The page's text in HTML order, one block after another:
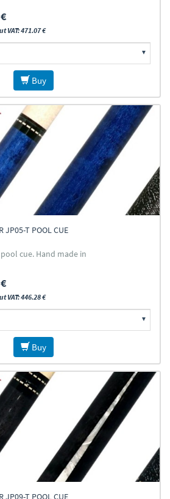
VAT: 471.07 €
Buy
JP05-T POOL CUE
cue. Hand made in
VAT: 446.28 €
Buy
JP09-T POOL CUE